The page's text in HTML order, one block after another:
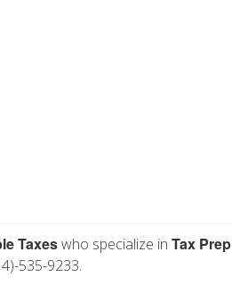
Taxeswho specialize in Tax Prep
535-9233.